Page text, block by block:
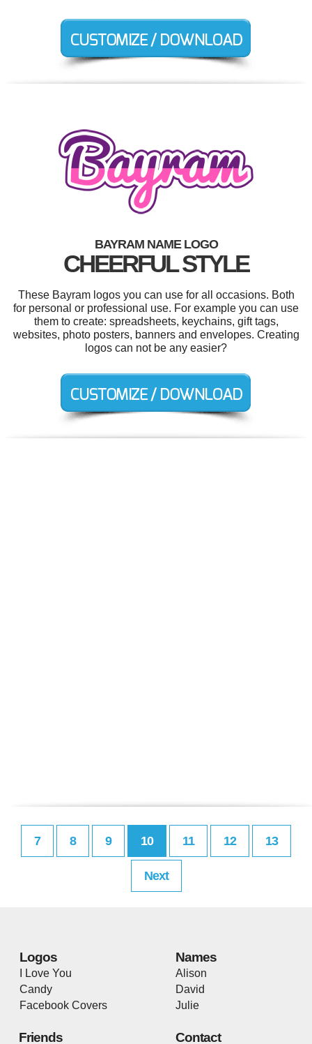
BAYRAM NAME LOGO
CHEERFUL STYLE
These Bayram logos you can use for all occasions. Both
for personal or professional use. For example you can use
them to create: spreadsheets, keychains, gift tags,
websites, photo posters, banners and envelopes. Creating
logos can not be any easier?
7 8 9 10 11 12 13
Next
Logos
I Love You
Candy
Facebook Covers
Names
Alison
David
Julie
Friends Contact